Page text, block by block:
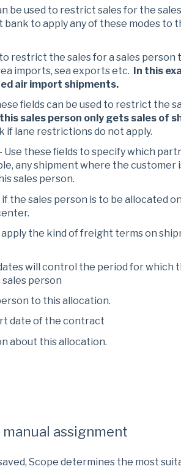
be used to restrict sales for the
to apply any of these modes to
restrict the sales for a sales person
imports, sea exports etc. In this
air import shipments.
fields can be used to restrict the
this sales person only gets sales of
if lane restrictions do not apply.
these fields to specify which
any shipment where the customer
sales person.
the sales person is to be allocated
the kind of freight terms on
will control the period for which
person
to this allocation.
date of the contract
about this allocation.
assignment
Scope determines the most